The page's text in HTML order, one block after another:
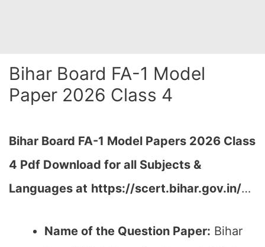
Bihar Board FA-1 Model
Paper 2026 Class 4
Bihar Board FA-1 Model Papers 2026 Class
4 Pdf Download for all Subjects &
Languages at https://scert.bihar.gov.in/…
Name of the Question Paper: Bihar